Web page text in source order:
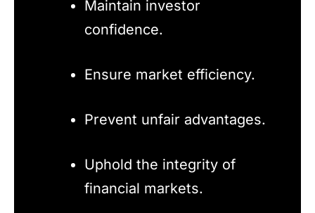
Maintain investor
confidence.
Ensure market efficiency.
Prevent unfair advantages.
Uphold the integrity of
financial markets.